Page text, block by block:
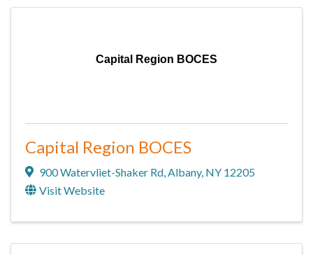
Capital Region BOCES
Capital Region BOCES
900 Watervliet-Shaker Rd Albany, NY 12205
Visit Website